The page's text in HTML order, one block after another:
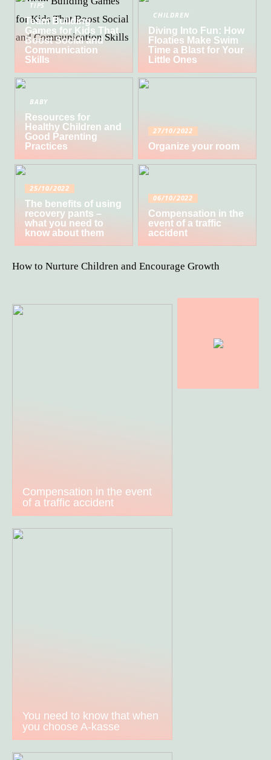
TIPS
Team Building
Games for Kids That
Boost Social and
Communication
Skills
CHILDREN
Diving Into Fun: How
Floaties Make Swim
Time a Blast for Your
Little Ones
BABY
Resources for
Healthy Children and
Good Parenting
Practices
27/10/2022
Organize your room
25/10/2022
The benefits of using
recovery pants –
what you need to
know about them
06/10/2022
Compensation in the
event of a traffic
accident
How to Nurture Children and Encourage Growth
Compensation in the event
of a traffic accident
You need to know that when
you choose A-kasse